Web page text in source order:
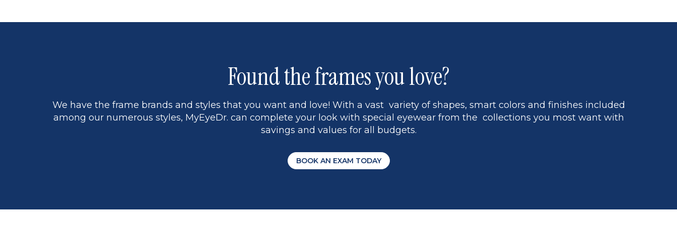
Found the frames you love?
We have the frame brands and styles that you want and love! With a vast variety of shapes, smart colors and finishes included
among our numerous styles, MyEyeDr. can complete your look with special eyewear from the collections you most want with
savings and values for all budgets.
BOOK AN EXAM TODAY